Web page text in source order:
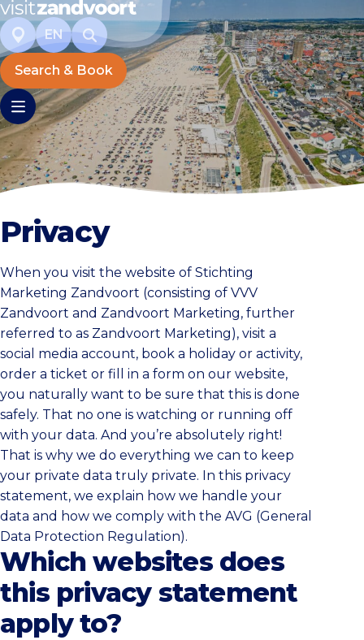
EN
Search & Book
Privacy
When you visit the website of Stichting
Marketing Zandvoort (consisting of VVV
Zandvoort and Zandvoort Marketing, further
referred to as Zandvoort Marketing), visit a
social media account, book a holiday or activity,
order a ticket or fill in a form on our website,
you naturally want to be sure that this is done
safely. That no one is watching or running off
with your data. And you’re absolutely right!
That is why we do everything we can to keep
your private data truly private. In this privacy
statement, we explain how we handle your
data and how we comply with the AVG (General
Data Protection Regulation).
Which websites does
this privacy statement
apply to?